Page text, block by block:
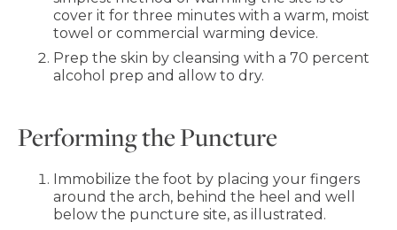
cover it for three minutes with a warm, moist
towel or commercial warming device.
Prep the skin by cleansing with a 70 percent
alcohol prep and allow to dry.
Performing the Puncture
Immobilize the foot by placing your fingers
around the arch, behind the heel and well
below the puncture site, as illustrated.